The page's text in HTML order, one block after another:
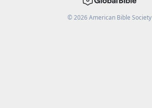
©2026American Bible Society